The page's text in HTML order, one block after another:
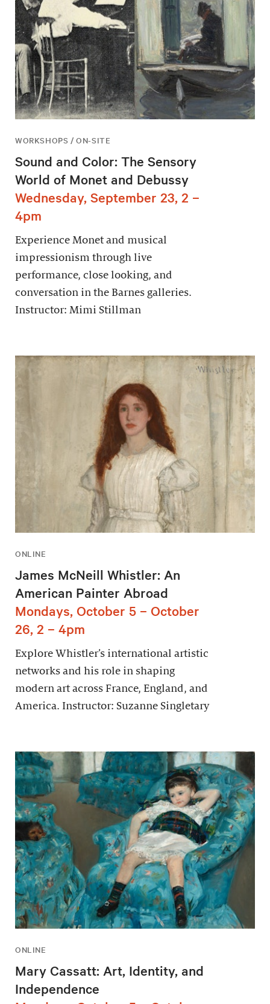
WORKSHOPS / ON-SITE
Sound and Color: The Sensory
World of Monet and Debussy
Wednesday, September 23, 2 –
4pm
Experience Monet and musical
impressionism through live
performance, close looking, and
conversation in the Barnes galleries.
Instructor: Mimi Stillman
ONLINE
James McNeill Whistler: An
American Painter Abroad
Mondays, October 5 – October
26, 2 – 4pm
Explore Whistler’s international artistic
networks and his role in shaping
modern art across France, England, and
America. Instructor: Suzanne Singletary
ONLINE
Mary Cassatt: Art, Identity, and
Independence